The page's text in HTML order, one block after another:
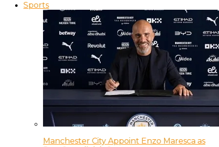
Sports
Manchester City Appoint Enzo Maresca as